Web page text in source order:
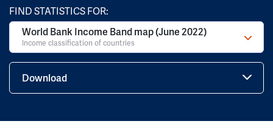
FIND STATISTICS FOR:
World Bank Income Band map (June 2022)
Income classification of countries
Download